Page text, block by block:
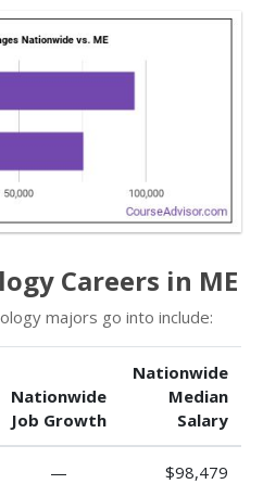
Careers in ME
majors go into include:
Nationwide
Job Growth
Nationwide
Median
Salary
— $98,479